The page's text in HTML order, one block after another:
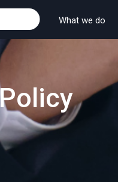
What we do